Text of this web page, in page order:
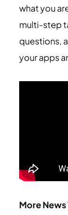
what you
multi-step
questions,
your apps
More News